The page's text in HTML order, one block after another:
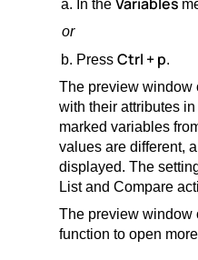
In the
or
Press Ctrl + p.
The preview window
with their attributes
marked variables
values are different,
displayed. The
List and Compare
The preview window
function to open